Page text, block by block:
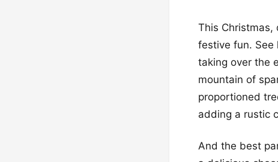
This
festive fun. See
taking over the
mountain of
proportioned
adding a rustic
And the best